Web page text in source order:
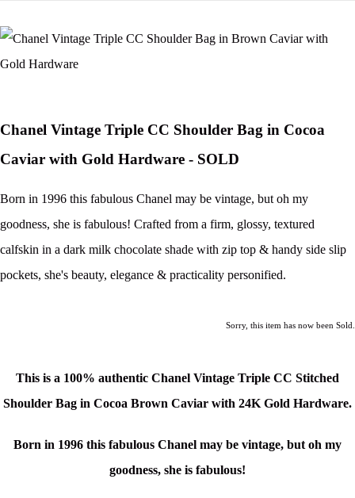
Chanel Vintage Triple CC Shoulder Bag in Cocoa
Caviar with Gold Hardware - SOLD
Born in 1996 this fabulous Chanel may be vintage, but oh my
goodness, she is fabulous! Crafted from a firm, glossy, textured
calfskin in a dark milk chocolate shade with zip top & handy side slip
pockets, she's beauty, elegance & practicality personified.
Sorry, this item has now been Sold.
This is a 100% authentic Chanel Vintage Triple CC Stitched
Shoulder Bag in Cocoa Brown Caviar with 24K Gold Hardware.
Born in 1996 this fabulous Chanel may be vintage, but oh my
goodness, she is fabulous!